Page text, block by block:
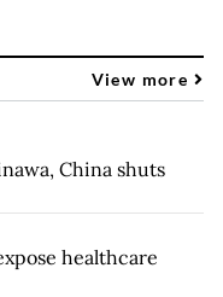
View more
China shuts
healthcare